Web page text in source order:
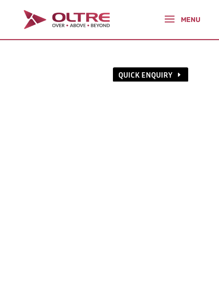
QUICK ENQUIRY